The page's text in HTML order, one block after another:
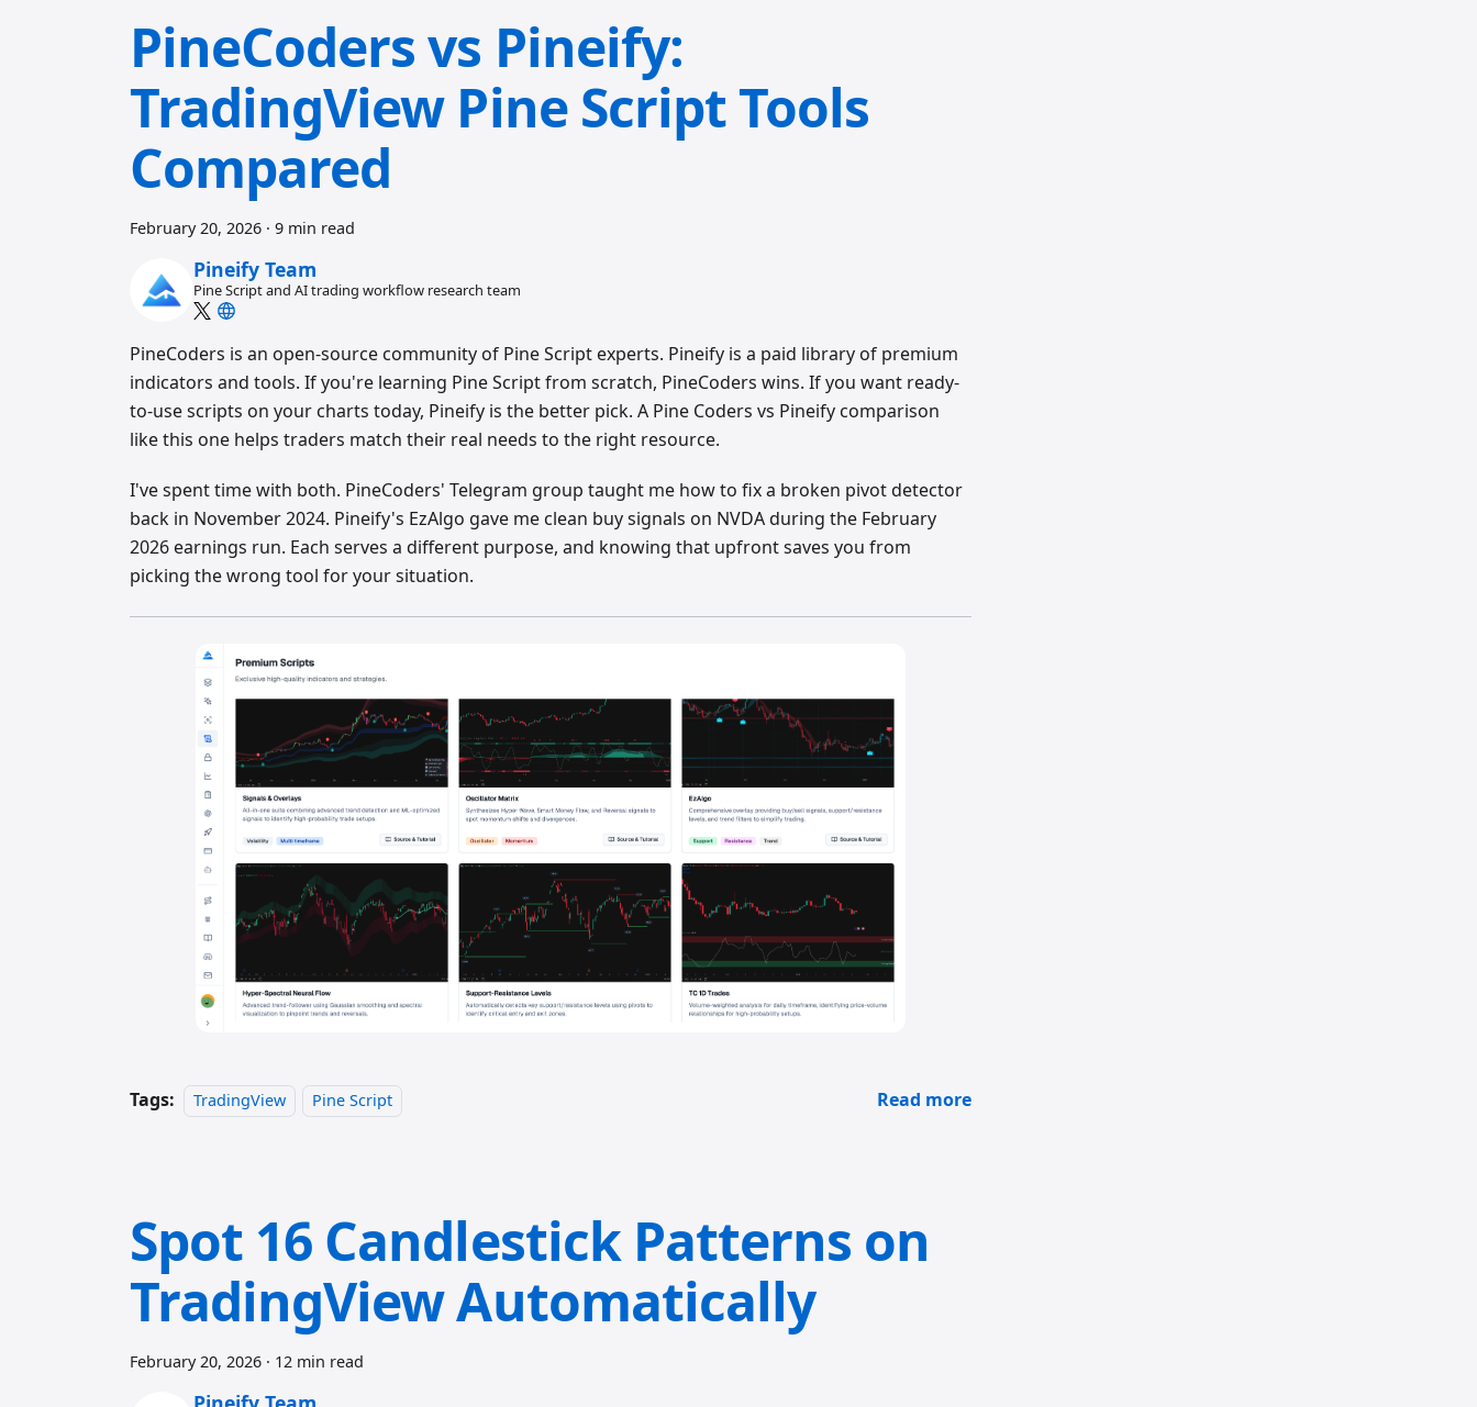
PineCoders vs Pineify:
TradingView Pine Script Tools
Compared
February 20, 2026 · 9 min read
Pineify Team
Pine Script and AI trading workflow research team
PineCoders is an open-source community of Pine Script experts. Pineify is a paid library of premium
indicators and tools. If you're learning Pine Script from scratch, PineCoders wins. If you want ready-
to-use scripts on your charts today, Pineify is the better pick. A Pine Coders vs Pineify comparison
like this one helps traders match their real needs to the right resource.
I've spent time with both. PineCoders' Telegram group taught me how to fix a broken pivot detector
back in November 2024. Pineify's EzAlgo gave me clean buy signals on NVDA during the February
2026 earnings run. Each serves a different purpose, and knowing that upfront saves you from
picking the wrong tool for your situation.
Tags: TradingView Pine Script Read more
Spot 16 Candlestick Patterns on
TradingView Automatically
February 20, 2026 · 12 min read